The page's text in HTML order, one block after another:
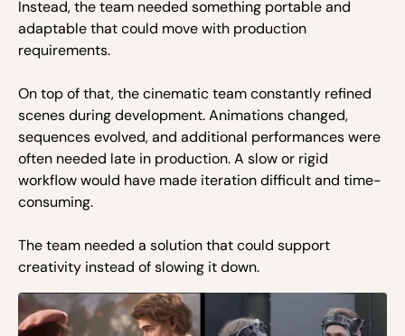
Instead, the team needed something portable and
adaptable that could move with production
requirements.
On top of that, the cinematic team constantly refined
scenes during development. Animations changed,
sequences evolved, and additional performances were
often needed late in production. A slow or rigid
workflow would have made iteration difficult and time-
consuming.
The team needed a solution that could support
creativity instead of slowing it down.